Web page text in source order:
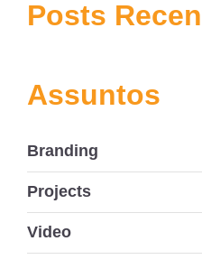
navigation
Posts
Assuntos
Branding
Projects
Video